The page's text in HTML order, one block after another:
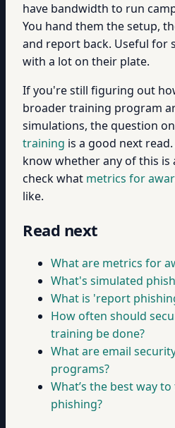
have bandwidth to run
You hand them the setup,
and report back. Useful for
with a lot on their plate.
If you're still figuring out
broader training program
simulations, the question on
training is a good next
know whether any of this is
check what metrics for
like.
Read next
What are metrics for
What's simulated
What is 'report
How often should
training be done?
What are email
programs?
What’s the best way
phishing?